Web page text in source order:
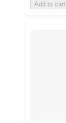
Add to cart